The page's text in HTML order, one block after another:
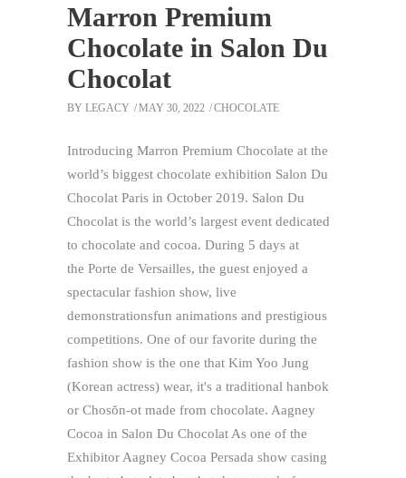
Marron Premium
Chocolate in Salon Du
Chocolat
BY LEGACY MAY 30, 2022 CHOCOLATE
Introducing Marron Premium Chocolate at the
world’s biggest chocolate exhibition Salon Du
Chocolat Paris in October 2019. Salon Du
Chocolat is the world’s largest event dedicated
to chocolate and cocoa. During 5 days at
the Porte de Versailles, the guest enjoyed a
spectacular fashion show, live
demonstrationsfun animations and prestigious
competitions. One of our favorite during the
fashion show is the one that Kim Yoo Jung
(Korean actress) wear, it's a traditional hanbok
or Chosŏn-ot made from chocolate. Aagney
Cocoa in Salon Du Chocolat As one of the
Exhibitor Aagney Cocoa Persada show casing